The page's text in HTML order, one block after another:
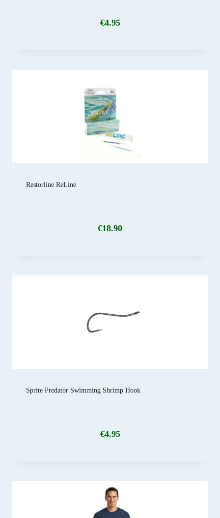
€4.95
Restorline ReLine
€18.90
Sprite Predator Swimming Shrimp Hook
€4.95